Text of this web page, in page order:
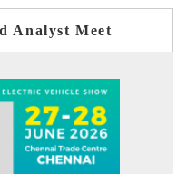
Analyst Meet